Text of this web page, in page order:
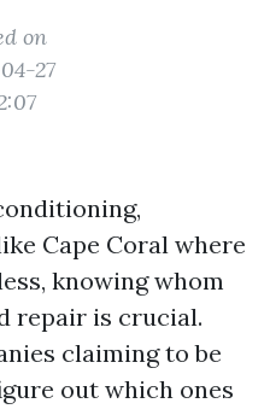
on
27
Cape Coral where
knowing whom
repair is crucial.
claiming to be
out which ones